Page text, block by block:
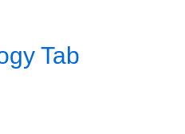
Tab